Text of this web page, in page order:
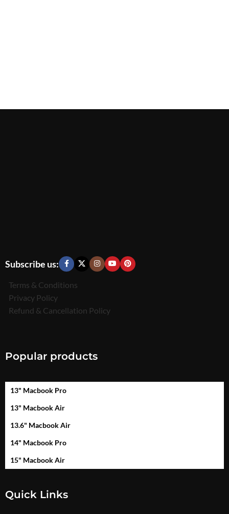
Subscribe us:
Terms & Conditions
Privacy Policy
Refund & Cancellation Policy
Popular products
13" Macbook Pro
13" Macbook Air
13.6" Macbook Air
14" Macbook Pro
15" Macbook Air
Quick Links